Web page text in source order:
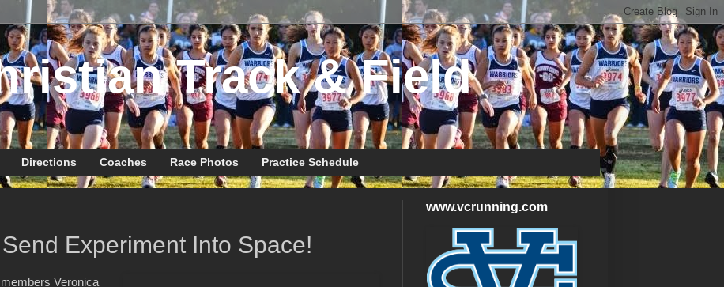
Track & Field
Directions Coaches Race Photos Practice Schedule
Experiment Into Space!
Veronica
www.vcrunning.com